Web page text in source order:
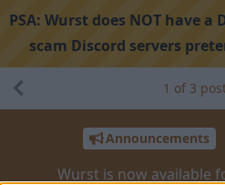
PSA: Wurst does NOT have a
scam Discord servers
Announcements
Wurst is now available
1 of 3